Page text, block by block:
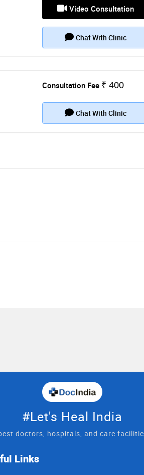
Video Consultation
Chat With Clinic
Consultation Fee ₹ 400
Chat With Clinic
#Let's Heal India
doctors, hospitals, and care
Links